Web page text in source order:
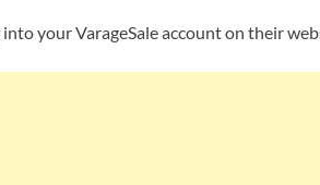
into your VarageSale account on their